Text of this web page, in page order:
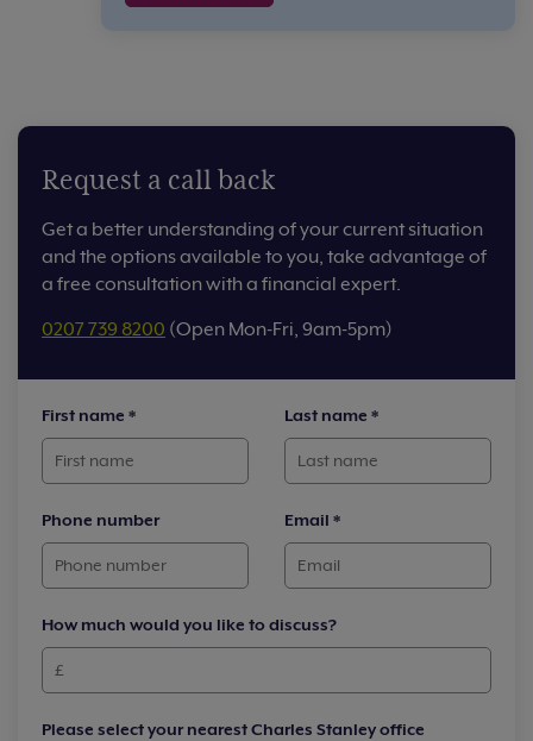
Request a call back
Get a better understanding of your current situation
and the options available to you, take advantage of
a free consultation with a financial expert.
0207 739 8200 (Open Mon-Fri, 9am-5pm)
First name * Last name *
Phone number Email *
How much would you like to discuss?
Please select your nearest Charles Stanley office